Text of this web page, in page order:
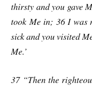
thirsty and you gave
took Me in; 36 I was
sick and you visited
Me.’
37 “Then the